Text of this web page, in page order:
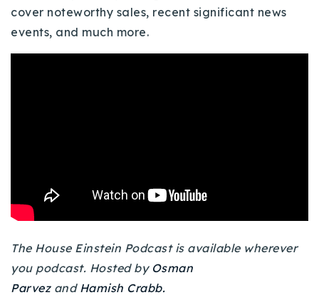
Sell With Us
Our Listings
720-310-5007 - Osman
cover noteworthy sales, recent significant news
events, and much more.
The House Einstein Podcast is available wherever
you podcast. Hosted by Osman
Parvezand Hamish Crabb.